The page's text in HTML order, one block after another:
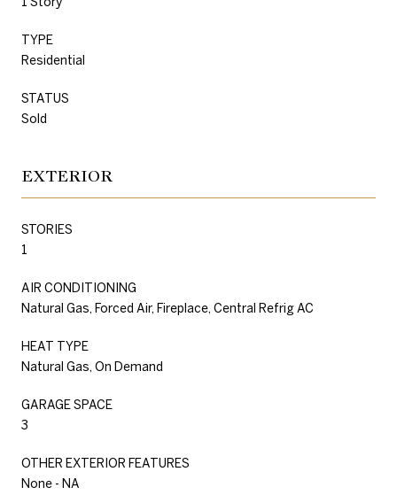
TYPE
Residential
STATUS
Sold
EXTERIOR
STORIES
1
AIR CONDITIONING
Natural Gas, Forced Air, Fireplace, Central Refrig AC
HEAT TYPE
Natural Gas, On Demand
GARAGE SPACE
3
OTHER EXTERIOR FEATURES
None - NA